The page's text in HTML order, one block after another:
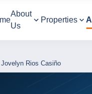
About
Us
Properties
Jovelyn Rios Casiño